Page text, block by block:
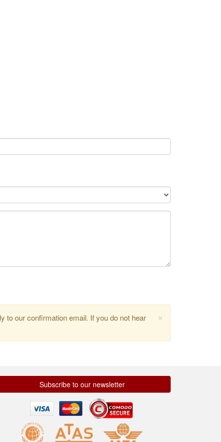
×
to our confirmation email. If you do not hear
Subscribe to our newsletter